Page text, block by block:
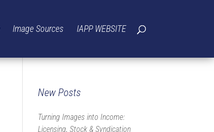
Image Sources IAPP WEBSITE
New Posts
Turning Images into Income:
Licensing, Stock & Syndication